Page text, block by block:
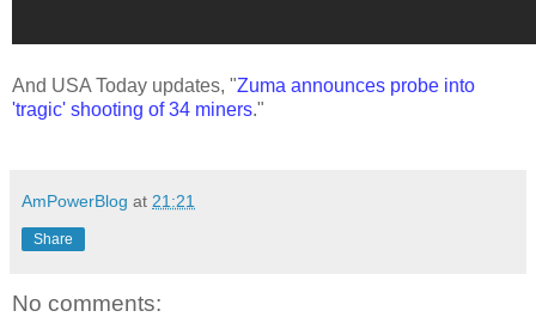
And USA Today updates, "Zuma announces probe into
'tragic' shooting of 34 miners."
AmPowerBlog at 21:21
Share
No comments: